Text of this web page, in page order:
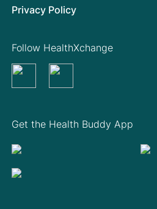
Privacy Policy
Get the Health Buddy App
Follow HealthXchange